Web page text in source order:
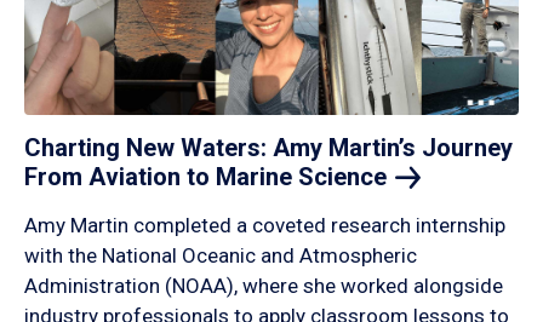
Charting New Waters: Amy Martin’s Journey
From Aviation to Marine Science
Amy Martin completed a coveted research internship
with the National Oceanic and Atmospheric
Administration (NOAA), where she worked alongside
industry professionals to apply classroom lessons to